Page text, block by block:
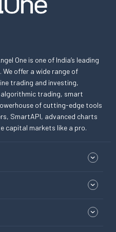
One is one of India’s leading
offer a wide range of
trading and investing,
trading, smart
of cutting-edge tools
SmartAPI, advanced charts
capital markets like a pro.